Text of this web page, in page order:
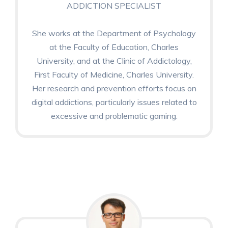
ADDICTION SPECIALIST
She works at the Department of Psychology
at the Faculty of Education, Charles
University, and at the Clinic of Addictology,
First Faculty of Medicine, Charles University.
Her research and prevention efforts focus on
digital addictions, particularly issues related to
excessive and problematic gaming.